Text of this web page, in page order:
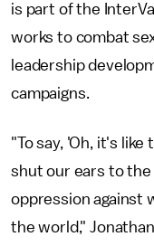
is part of the
works to combat
leadership
campaigns.
"To say, 'Oh, it's
shut our ears to the
oppression against
the world,"